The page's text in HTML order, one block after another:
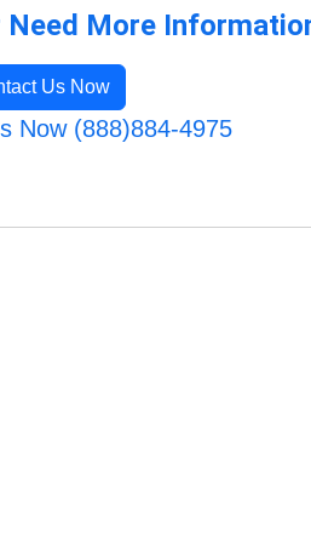
Need More
Us Now
Now (888)884-4975